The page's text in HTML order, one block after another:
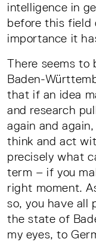
intelligence in
before this field
importance it
There seems to
Baden-
that if an idea
and research
again and
think and act
precisely what
term – if you
right moment.
so, you have all
the state of
my eyes, to